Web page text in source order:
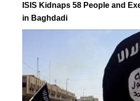
ISIS Kidnaps 58 People and
in Baghdadi